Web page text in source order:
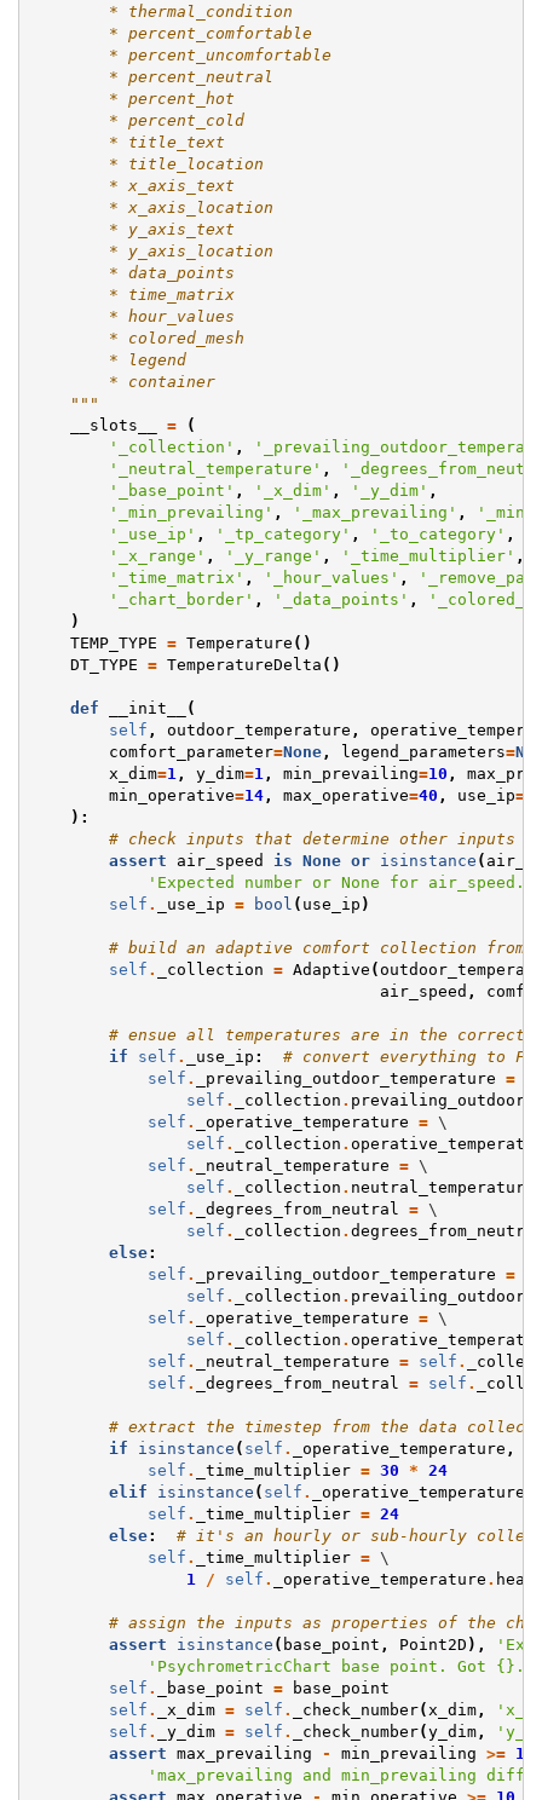
        * thermal_condition
        * percent_comfortable
        * percent_uncomfortable
        * percent_neutral
        * percent_hot
        * percent_cold
        * title_text
        * title_location
        * x_axis_text
        * x_axis_location
        * y_axis_text
        * y_axis_location
        * data_points
        * time_matrix
        * hour_values
        * colored_mesh
        * legend
        * container
    """
__slots__
=
(
'_collection' ,
'_neutral_temperature' ,
'_base_point' , '_x_dim' , '_y_dim' ,
'_min_prevailing' , '_max_prevailing' ,
'_use_ip' , '_tp_category' , '_to_category' ,
'_x_range' , '_y_range' , '_time_multiplier' ,
'_time_matrix' , '_hour_values' ,
'_chart_border' , '_data_points' ,
)
TEMP_TYPE = Temperature ()
DT_TYPE = TemperatureDelta ()
def __init__
(
self , outdoor_temperature ,
comfort_parameter=None, legend_parameters=
x_dim=1 , y_dim=1 , min_prevailing=10 ,
min_operative=14, max_operative=40 , use_ip=
):
# check inputs that determine other inputs
assert
air_speed is None or isinstance (
'Expected number or None for air_speed.
self . _use_ip = bool ( use_ip )
# build an adaptive comfort collection from
self . _collection = Adaptive (
air_speed ,
# ensue all temperatures are in the correct
if
self . _use_ip :
# convert everything to
self . _prevailing_outdoor_temperature = \
self . _collection .
self . _operative_temperature = \
self . _collection .
self . _neutral_temperature = \
self . _collection . neutral_temperature
self . _degrees_from_neutral = \
self . _collection .
else:
self . _prevailing_outdoor_temperature = \
self . _collection .
self . _operative_temperature = \
self . _collection .
self . _neutral_temperature = self .
self . _degrees_from_neutral = self .
# extract the timestep from the data
if
isinstance ( self . _operative_temperature ,
self . _time_multiplier = 30 *
24
elif
isinstance ( self . _operative_temperature
self . _time_multiplier =
24
else:
# it's an hourly or sub-hourly
self . _time_multiplier = \
1
/ self . _operative_temperature .
# assign the inputs as properties of the
assert
isinstance ( base_point , Point2D ),
'PsychrometricChart base point. Got {} .'
self . _base_point =
base_point
self . _x_dim = self . _check_number( x_dim,
self . _y_dim = self . _check_number(y_dim,
assert max_prevailing - min_prevailing >= 10
'max_prevailing and min_prevailing
assert max_operative - min_operative >= 10